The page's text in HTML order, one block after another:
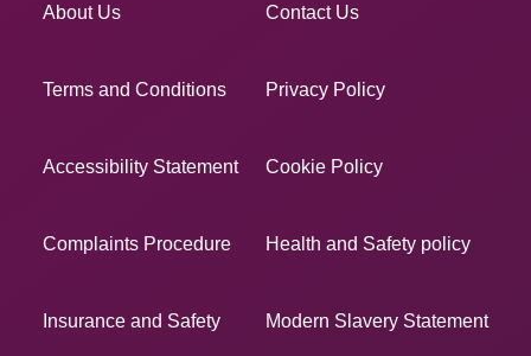
About Us Contact Us
Terms and Conditions Privacy Policy
Accessibility Statement Cookie Policy
Complaints Procedure Health and Safety policy
Insurance and Safety Modern Slavery Statement